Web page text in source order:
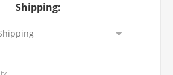
Shipping: